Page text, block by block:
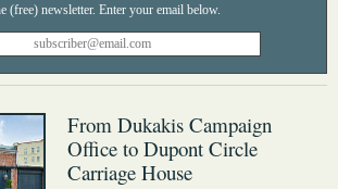
From Dukakis Campaign
Office to Dupont Circle
Carriage House